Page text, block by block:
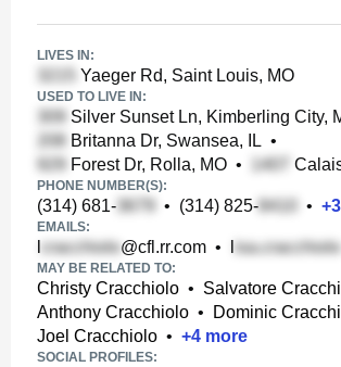
LIVES IN:
Yaeger Rd, Saint Louis, MO
USED TO LIVE IN:
Silver Sunset Ln, Kimberling City,
Britanna Dr, Swansea, IL •
Forest Dr, Rolla, MO •
PHONE NUMBER(S):
(314) 681- • (314) 825- • +3
EMAILS:
@cfl.rr.com •
MAY BE RELATED TO:
Christy Cracchiolo • Salvatore
Anthony Cracchiolo • Dominic
Joel Cracchiolo • +4 more
SOCIAL PROFILES: